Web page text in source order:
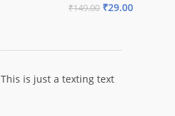
₹149.00 ₹29.00
This is just a texting text